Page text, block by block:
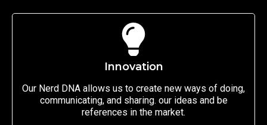
Innovation
Our Nerd DNA allows us to create new ways of doing,
communicating, and sharing. our ideas and be
references in the market.